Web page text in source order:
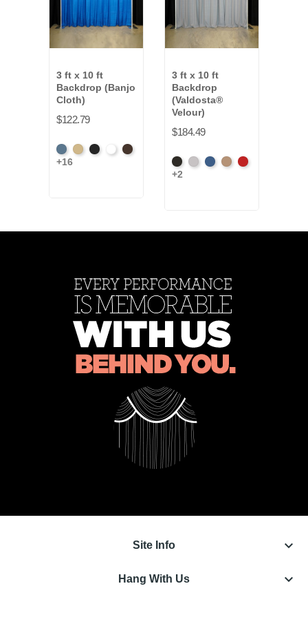
3 ft x 10 ft
Backdrop (Banjo
Cloth)
$122.79
French
Blue
BeigeBlackBrightBrown
+16
3 ft x 10 ft
Backdrop
(Valdosta®
Velour)
$184.49
BlackPewterRoyalCamelCardinal
+2
Site Info keyboard_arrow_down
Hang With Us keyboard_arrow_down